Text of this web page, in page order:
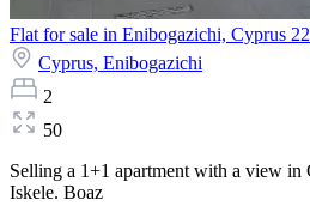
Flat for sale in Enibogazichi, Cyprus
Cyprus, Enibogazichi
2
50
Selling a 1+1 apartment with a view in
Iskele. Boaz